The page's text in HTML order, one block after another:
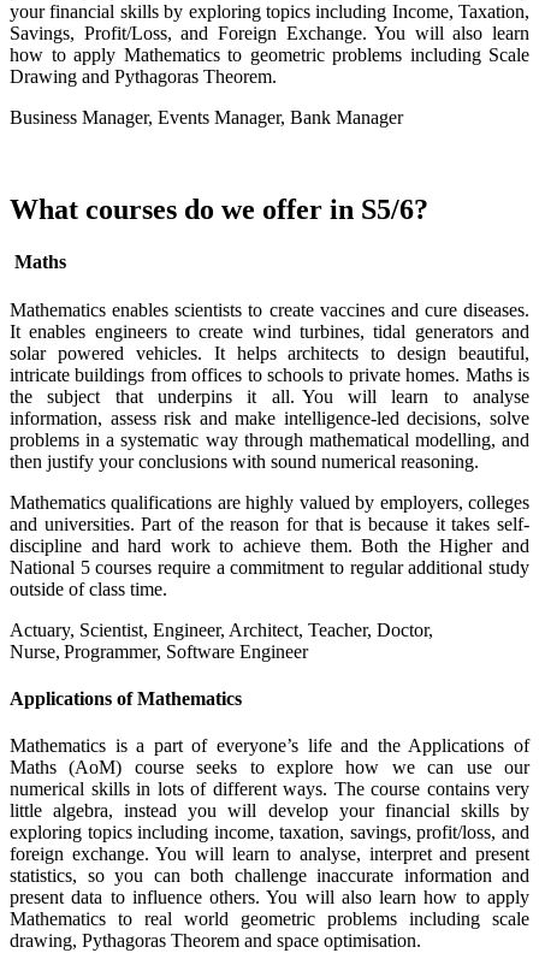
your financial skills by exploring topics including Income, Taxation,
Savings, Profit/Loss, and Foreign Exchange. You will also learn
how to apply Mathematics to geometric problems including Scale
Drawing and Pythagoras Theorem.
Business Manager, Events Manager, Bank Manager
What courses do we offer in S5/6?
Maths
Mathematics enables scientists to create vaccines and cure diseases.
It enables engineers to create wind turbines, tidal generators and
solar powered vehicles. It helps architects to design beautiful,
intricate buildings from offices to schools to private homes. Maths is
the subject that underpins it all. You will learn to analyse
information, assess risk and make intelligence-led decisions, solve
problems in a systematic way through mathematical modelling, and
then justify your conclusions with sound numerical reasoning.
Mathematics qualifications are highly valued by employers, colleges
and universities. Part of the reason for that is because it takes self-
discipline and hard work to achieve them. Both the Higher and
National 5 courses require a commitment to regular additional study
outside of class time.
Actuary, Scientist, Engineer, Architect, Teacher, Doctor,
Nurse, Programmer, Software Engineer
Applications of Mathematics
Mathematics is a part of everyone’s life and the Applications of
Maths (AoM) course seeks to explore how we can use our
numerical skills in lots of different ways. The course contains very
little algebra, instead you will develop your financial skills by
exploring topics including income, taxation, savings, profit/loss, and
foreign exchange. You will learn to analyse, interpret and present
statistics, so you can both challenge inaccurate information and
present data to influence others. You will also learn how to apply
Mathematics to real world geometric problems including scale
drawing, Pythagoras Theorem and space optimisation.